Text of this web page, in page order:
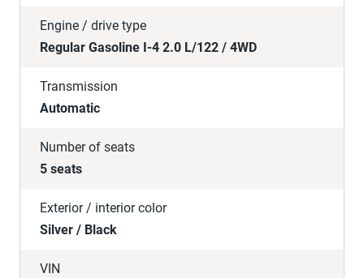
Engine / drive type
Regular Gasoline I-4 2.0 L/122 / 4WD
Transmission
Automatic
Number of seats
5 seats
Exterior / interior color
Silver / Black
VIN